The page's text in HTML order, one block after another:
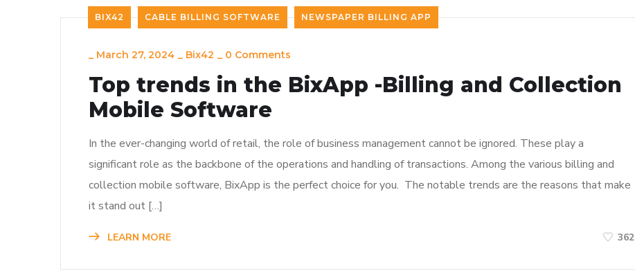
BIX42 CABLE BILLING SOFTWARE NEWSPAPER BILLING APP
_ March 27, 2024 _ Bix42 _ 0 Comments
Top trends in the BixApp -Billing and Collection
Mobile Software
In the ever-changing world of retail, the role of business management cannot be ignored. These play a
significant role as the backbone of the operations and handling of transactions. Among the various billing and
collection mobile software, BixApp is the perfect choice for you. The notable trends are the reasons that make
it stand out […]
LEARN MORE 362